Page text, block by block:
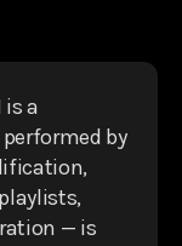
is a
by
— is